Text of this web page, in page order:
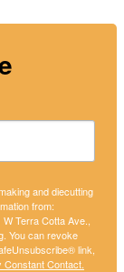
and diecutting
from:
Terra Cotta Ave.,
You can revoke
link,
Constant Contact.